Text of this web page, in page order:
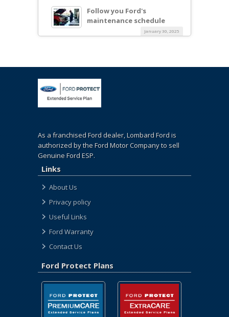
Follow you Ford's
maintenance schedule
January 30, 2025
As a franchised Ford dealer, Lombard Ford is
authorized by the Ford Motor Company to sell
Genuine Ford ESP.
Links
About Us
Privacy policy
Useful Links
Ford Warranty
Contact Us
Ford Protect Plans